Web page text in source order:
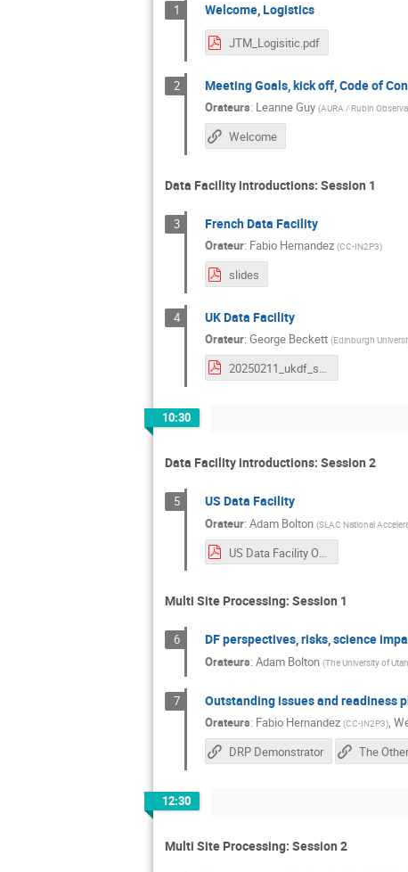
1 Welcome, Logistics
JTM_Logisitic.pdf
2 Meeting Goals, kick off, Code of
Orateurs: Leanne Guy (AURA / Rubin
Welcome
Data Facility introductions: Session 1
3 French Data Facility
Orateur: Fabio Hernandez (CC-IN2P3)
slides
4 UK Data Facility
Orateur: George Beckett (Edinburgh
20250211_ukdf_status.pdf
10:30
Data Facility introductions: Session 2
5 US Data Facility
Orateur: Adam Bolton (SLAC National
Multi Site Processing: Session 1
6 DF perspectives, risks, science
Orateurs: Adam Bolton (The University of Utah
7 Outstanding issues and readiness
Orateurs: Fabio Hernandez (CC-IN2P3),
DRP Demonstrator
12:30
Multi Site Processing: Session 2